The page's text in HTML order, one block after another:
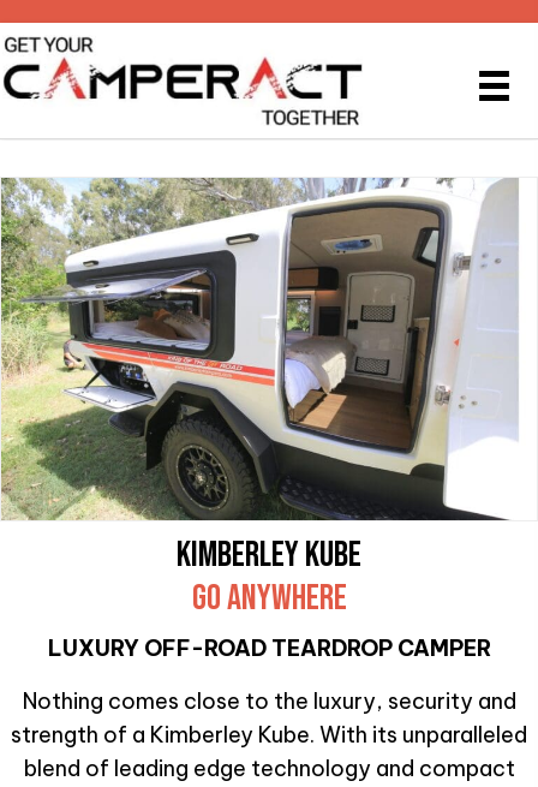
KIMBERLEY KUBE
GO ANYWHERE
LUXURY OFF-ROAD TEARDROP CAMPER
Nothing comes close to the luxury, security and
strength of a Kimberley Kube. With its unparalleled
blend of leading edge technology and compact